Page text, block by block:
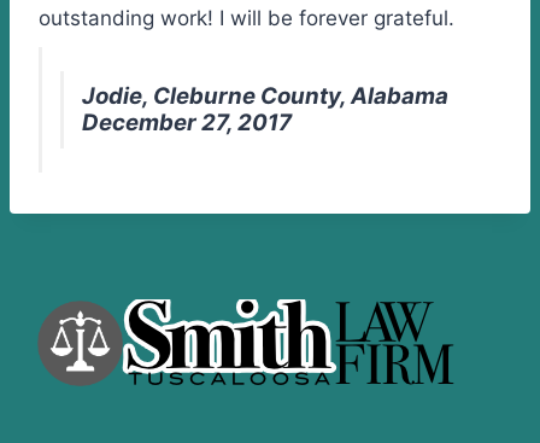
outstanding work! I will be forever grateful.
Jodie, Cleburne County, Alabama
December 27, 2017